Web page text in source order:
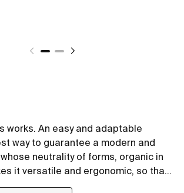
works. An easy and adaptable
way to guarantee a modern and
neutrality of forms, organic in
it versatile and ergonomic, so that
into any space.